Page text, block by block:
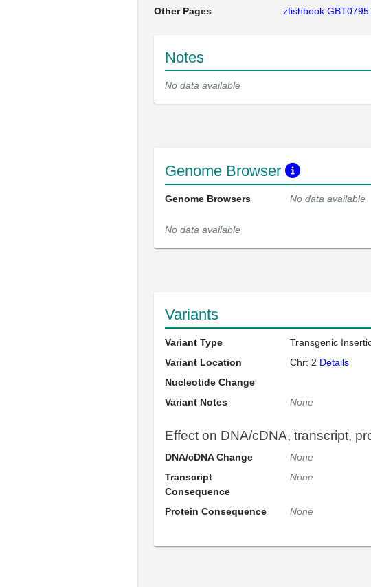
Other Pages
zfishbook:GBT0795
Notes
No data available
Genome Browser
Genome Browsers No data available
No data available
Variants
Variant Type
Transgenic
Variant Location
Chr: 2 Details
Nucleotide Change
Variant Notes
None
Effect on DNA/cDNA, transcript,
DNA/cDNA Change
None
Transcript
Consequence
None
Protein Consequence None